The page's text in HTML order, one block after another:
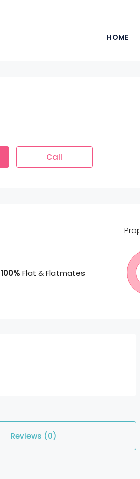
HOME
Call
100% Flat & Flatmates
Reviews (0)